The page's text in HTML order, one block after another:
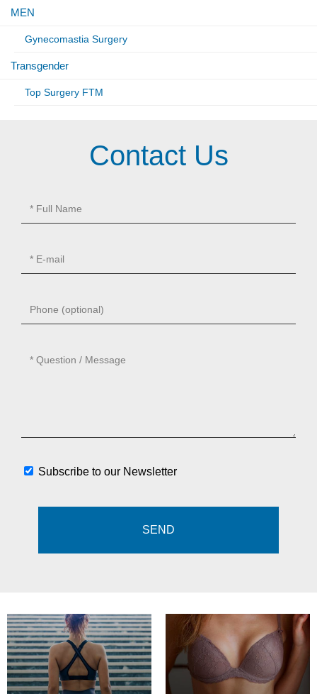
MEN
Gynecomastia Surgery
Transgender
Top Surgery FTM
Contact Us
Subscribe to our Newsletter